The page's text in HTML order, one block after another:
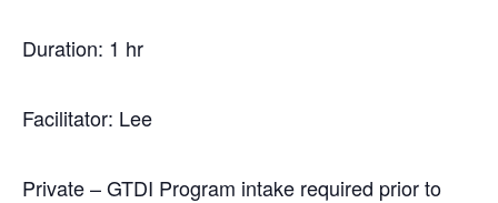
Duration: 1 hr
Facilitator: Lee
Private – GTDI Program intake required prior to